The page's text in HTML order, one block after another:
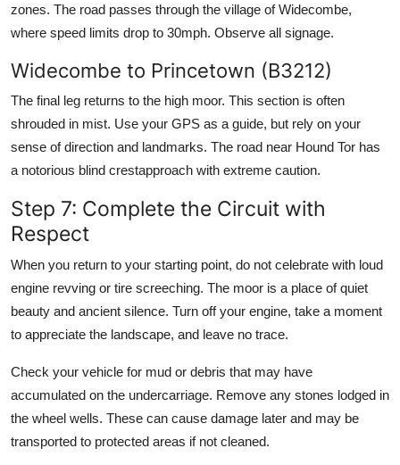
zones. The road passes through the village of Widecombe,
where speed limits drop to 30mph. Observe all signage.
Widecombe to Princetown (B3212)
The final leg returns to the high moor. This section is often
shrouded in mist. Use your GPS as a guide, but rely on your
sense of direction and landmarks. The road near Hound Tor has
a notorious blind crestapproach with extreme caution.
Step 7: Complete the Circuit with
Respect
When you return to your starting point, do not celebrate with loud
engine revving or tire screeching. The moor is a place of quiet
beauty and ancient silence. Turn off your engine, take a moment
to appreciate the landscape, and leave no trace.
Check your vehicle for mud or debris that may have
accumulated on the undercarriage. Remove any stones lodged in
the wheel wells. These can cause damage later and may be
transported to protected areas if not cleaned.